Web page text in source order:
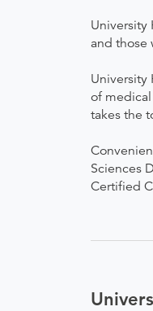
University
and those
University
of
takes the
Sciences
Certified